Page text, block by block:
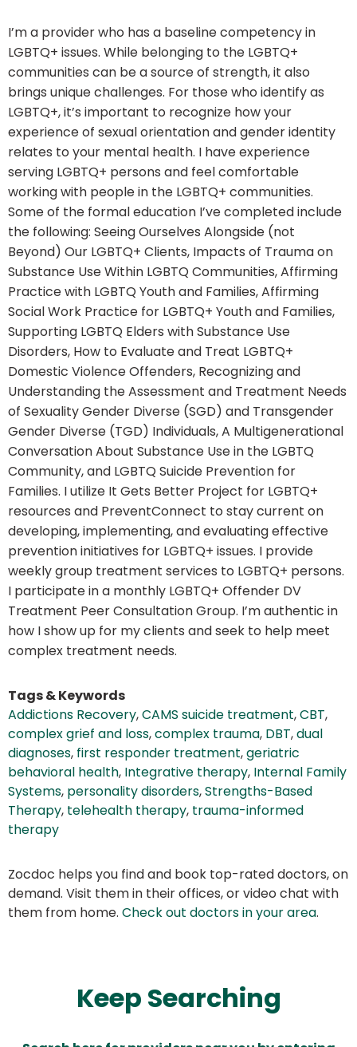
I’m a provider who has a baseline competency in
LGBTQ+ issues. While belonging to the LGBTQ+
communities can be a source of strength, it also
brings unique challenges. For those who identify as
LGBTQ+, it’s important to recognize how your
experience of sexual orientation and gender identity
relates to your mental health. I have experience
serving LGBTQ+ persons and feel comfortable
working with people in the LGBTQ+ communities.
Some of the formal education I’ve completed include
the following: Seeing Ourselves Alongside (not
Beyond) Our LGBTQ+ Clients, Impacts of Trauma on
Substance Use Within LGBTQ Communities, Affirming
Practice with LGBTQ Youth and Families, Affirming
Social Work Practice for LGBTQ+ Youth and Families,
Supporting LGBTQ Elders with Substance Use
Disorders, How to Evaluate and Treat LGBTQ+
Domestic Violence Offenders, Recognizing and
Understanding the Assessment and Treatment Needs
of Sexuality Gender Diverse (SGD) and Transgender
Gender Diverse (TGD) Individuals, A Multigenerational
Conversation About Substance Use in the LGBTQ
Community, and LGBTQ Suicide Prevention for
Families. I utilize It Gets Better Project for LGBTQ+
resources and PreventConnect to stay current on
developing, implementing, and evaluating effective
prevention initiatives for LGBTQ+ issues. I provide
weekly group treatment services to LGBTQ+ persons.
I participate in a monthly LGBTQ+ Offender DV
Treatment Peer Consultation Group. I’m authentic in
how I show up for my clients and seek to help meet
complex treatment needs.
Tags & Keywords
Addictions Recovery,CAMS suicide treatment,CBT,
complex grief and loss,complex trauma, DBT,dual
diagnoses, first responder treatment,geriatric
behavioral health, Integrative therapy, Internal Family
Systems, personality disorders,Strengths-Based
Therapy, telehealth therapy, trauma-informed
therapy
Zocdoc helps you find and book top-rated doctors, on
demand. Visit them in their offices, or video chat with
them from home. Check out doctors in your area.
Keep Searching